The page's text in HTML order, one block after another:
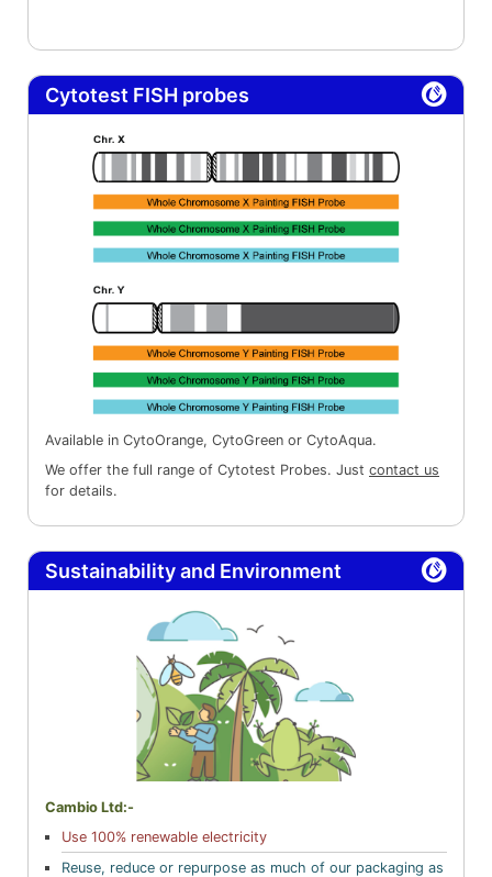
Cytotest FISH probes
Available in CytoOrange, CytoGreen or CytoAqua.
We offer the full range of Cytotest Probes. Just contact us
for details.
Sustainability and Environment
Cambio Ltd:-
Use 100% renewable electricity
Reuse, reduce or repurpose as much of our packaging as